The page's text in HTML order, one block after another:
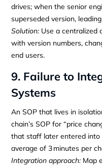
drives; when the senior
superseded version,
Solution: Use a centralized
with version numbers,
end users.
9. Failure to
Systems
An SOP that lives in
chain’s SOP for “price
that staff later entered into
average of 3 minutes per
Integration approach: Map